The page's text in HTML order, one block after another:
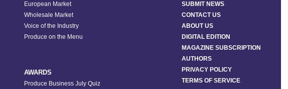
European Market
Wholesale Market
Voice of the Industry
Produce on the Menu
AWARDS
Produce Business July Quiz
SUBMIT NEWS
CONTACT US
ABOUT US
DIGITAL EDITION
MAGAZINE SUBSCRIPTION
AUTHORS
PRIVACY POLICY
TERMS OF SERVICE